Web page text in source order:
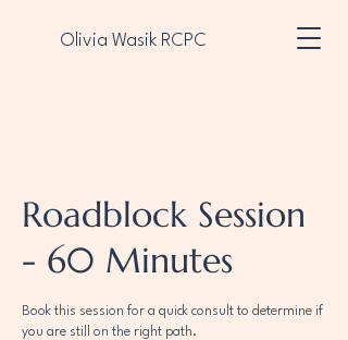
Olivia Wasik RCPC
Contact Me Now
Roadblock Session
- 60 Minutes
Book this session for a quick consult to determine if
you are still on the right path.